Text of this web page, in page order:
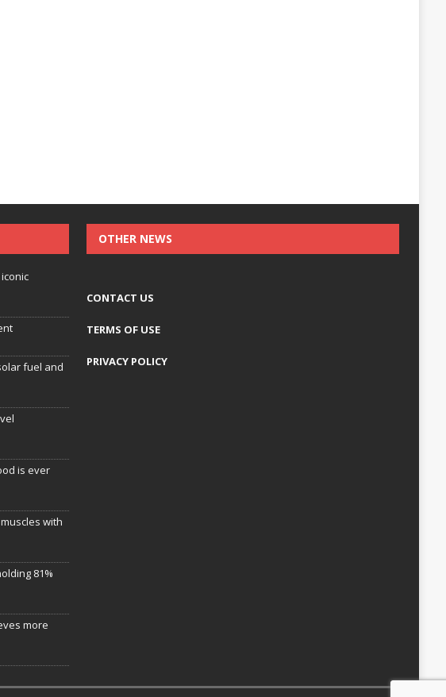
fuel and
is ever
with
81%
more
OTHER NEWS
CONTACT US
TERMS OF USE
PRIVACY POLICY